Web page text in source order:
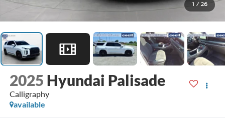
1 / 26
2025 Hyundai Palisade
Calligraphy
available